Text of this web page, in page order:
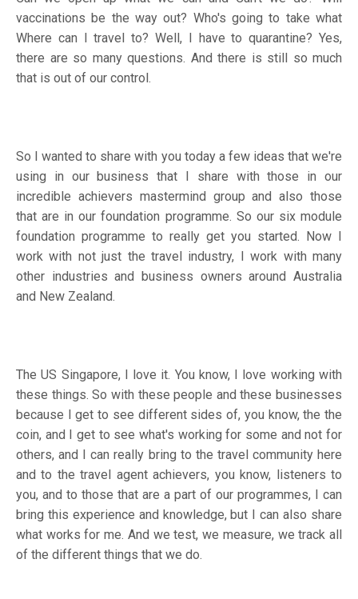
vaccinations be the way out? Who's going to take what
Where can I travel to? Well, I have to quarantine? Yes,
there are so many questions. And there is still so much
that is out of our control.
So I wanted to share with you today a few ideas that we're
using in our business that I share with those in our
incredible achievers mastermind group and also those
that are in our foundation programme. So our six module
foundation programme to really get you started. Now I
work with not just the travel industry, I work with many
other industries and business owners around Australia
and New Zealand.
The US Singapore, I love it. You know, I love working with
these things. So with these people and these businesses
because I get to see different sides of, you know, the the
coin, and I get to see what's working for some and not for
others, and I can really bring to the travel community here
and to the travel agent achievers, you know, listeners to
you, and to those that are a part of our programmes, I can
bring this experience and knowledge, but I can also share
what works for me. And we test, we measure, we track all
of the different things that we do.